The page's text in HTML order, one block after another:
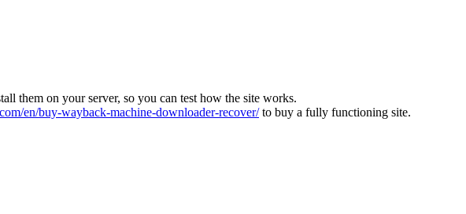
them on your server, so you can test how the site works.
en/buy-wayback-machine-downloader-recover/to buy a fully functioning site.